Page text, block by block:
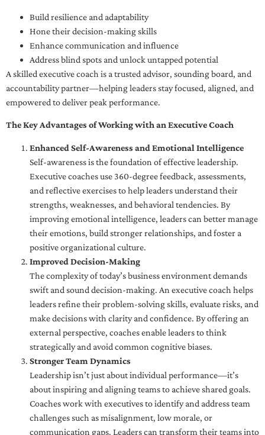
Build resilience and adaptability
Hone their decision-making skills
Enhance communication and influence
Address blind spots and unlock untapped potential
A skilled executive coach is a trusted advisor, sounding board, and
accountability partner—helping leaders stay focused, aligned, and
empowered to deliver peak performance.
The Key Advantages of Working with an Executive Coach
Enhanced Self-Awareness and Emotional Intelligence
Self-awareness is the foundation of effective leadership.
Executive coaches use 360-degree feedback, assessments,
and reflective exercises to help leaders understand their
strengths, weaknesses, and behavioral tendencies. By
improving emotional intelligence, leaders can better manage
their emotions, build stronger relationships, and foster a
positive organizational culture.
Improved Decision-Making
The complexity of today’s business environment demands
swift and sound decision-making. An executive coach helps
leaders refine their problem-solving skills, evaluate risks, and
make decisions with clarity and confidence. By offering an
external perspective, coaches enable leaders to think
strategically and avoid common cognitive biases.
Stronger Team Dynamics
Leadership isn’t just about individual performance—it’s
about inspiring and aligning teams to achieve shared goals.
Coaches work with executives to identify and address team
challenges such as misalignment, low morale, or
communication gaps. Leaders can transform their teams into